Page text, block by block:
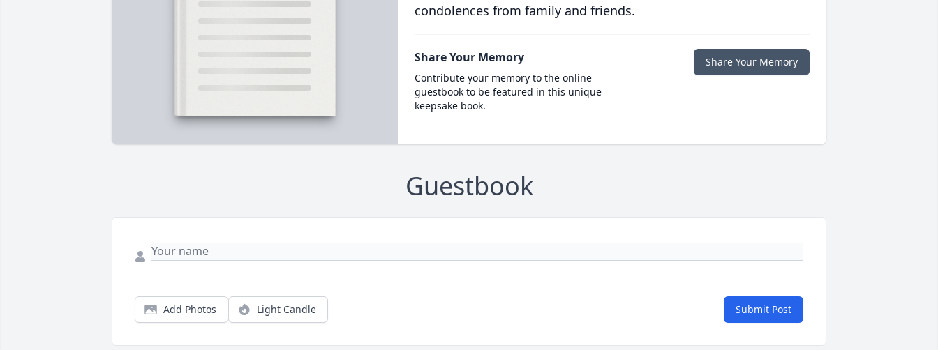
condolences from family and friends.
Share Your Memory
Contribute your memory to the online
guestbook to be featured in this unique
keepsake book.
Share Your Memory
Guestbook
Add Photos Light Candle Submit Post